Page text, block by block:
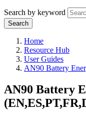
Search by keyword
Home
Resource Hub
User Guides
AN90 Battery
AN90 Battery